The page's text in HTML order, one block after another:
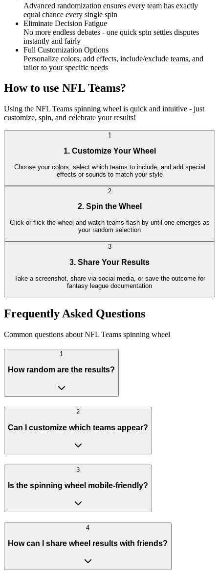
Advanced randomization ensures every team has exactly
equal chance every single spin
Eliminate Decision Fatigue
No more endless debates - one quick spin settles disputes
instantly and fairly
Full Customization Options
Personalize colors, add effects, include/exclude teams, and
tailor to your specific needs
How to use NFL Teams?
Using the NFL Teams spinning wheel is quick and intuitive - just
customize, spin, and celebrate your results!
1
1. Customize Your Wheel
Choose your colors, select which teams to include, and add special
effects or sounds to match your style
2
2. Spin the Wheel
Click or flick the wheel and watch teams flash by until one emerges as
your random selection
3
3. Share Your Results
Take a screenshot, share via social media, or save the outcome for
fantasy league documentation
Frequently Asked Questions
Common questions about NFL Teams spinning wheel
1
How random are the results?
2
Can I customize which teams appear?
3
Is the spinning wheel mobile-friendly?
4
How can I share wheel results with friends?